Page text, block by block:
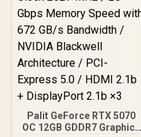
Palit GeForce RTX 5070
OC 12GB GDDR7 Graphics